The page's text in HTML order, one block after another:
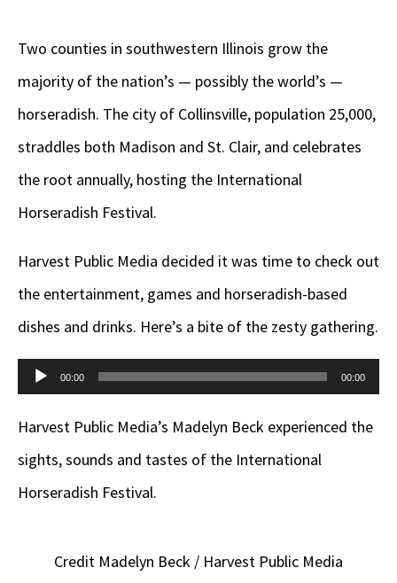
Two counties in southwestern Illinois grow the
majority of the nation’s — possibly the world’s —
horseradish. The city of Collinsville, population 25,000,
straddles both Madison and St. Clair, and celebrates
the root annually, hosting the International
Horseradish Festival.
Harvest Public Media decided it was time to check out
the entertainment, games and horseradish-based
dishes and drinks. Here’s a bite of the zesty gathering.
Audio
00:00 00:00
Harvest Public Media’s Madelyn Beck experienced the
sights, sounds and tastes of the International
Horseradish Festival.
Credit Madelyn Beck / Harvest Public Media